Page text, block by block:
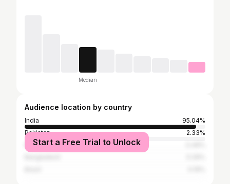
Median
Audience location by country
India
95.04%
Pakistan
2.33%
Nepal
Start a Free Trial to Unlock